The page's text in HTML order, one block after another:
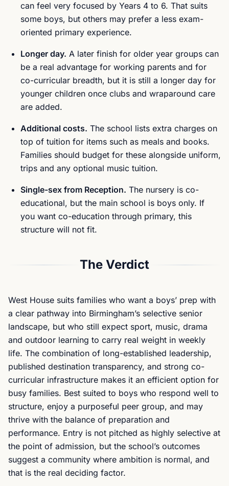
can feel very focused by Years 4 to 6. That suits
some boys, but others may prefer a less exam-
oriented primary experience.
Longer day. A later finish for older year groups can
be a real advantage for working parents and for
co-curricular breadth, but it is still a longer day for
younger children once clubs and wraparound care
are added.
Additional costs. The school lists extra charges on
top of tuition for items such as meals and books.
Families should budget for these alongside uniform,
trips and any optional music tuition.
Single-sex from Reception. The nursery is co-
educational, but the main school is boys only. If
you want co-education through primary, this
structure will not fit.
The Verdict
West House suits families who want a boys’ prep with
a clear pathway into Birmingham’s selective senior
landscape, but who still expect sport, music, drama
and outdoor learning to carry real weight in weekly
life. The combination of long-established leadership,
published destination transparency, and strong co-
curricular infrastructure makes it an efficient option for
busy families. Best suited to boys who respond well to
structure, enjoy a purposeful peer group, and may
thrive with the balance of preparation and
performance. Entry is not pitched as highly selective at
the point of admission, but the school’s outcomes
suggest a community where ambition is normal, and
that is the real deciding factor.